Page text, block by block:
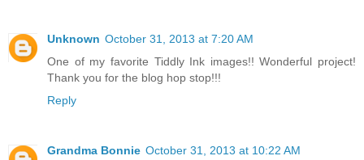
Unknown October 31, 2013 at 7:20 AM
One of my favorite Tiddly Ink images!! Wonderful project!
Thank you for the blog hop stop!!!
Reply
Grandma Bonnie October 31, 2013 at 10:22 AM